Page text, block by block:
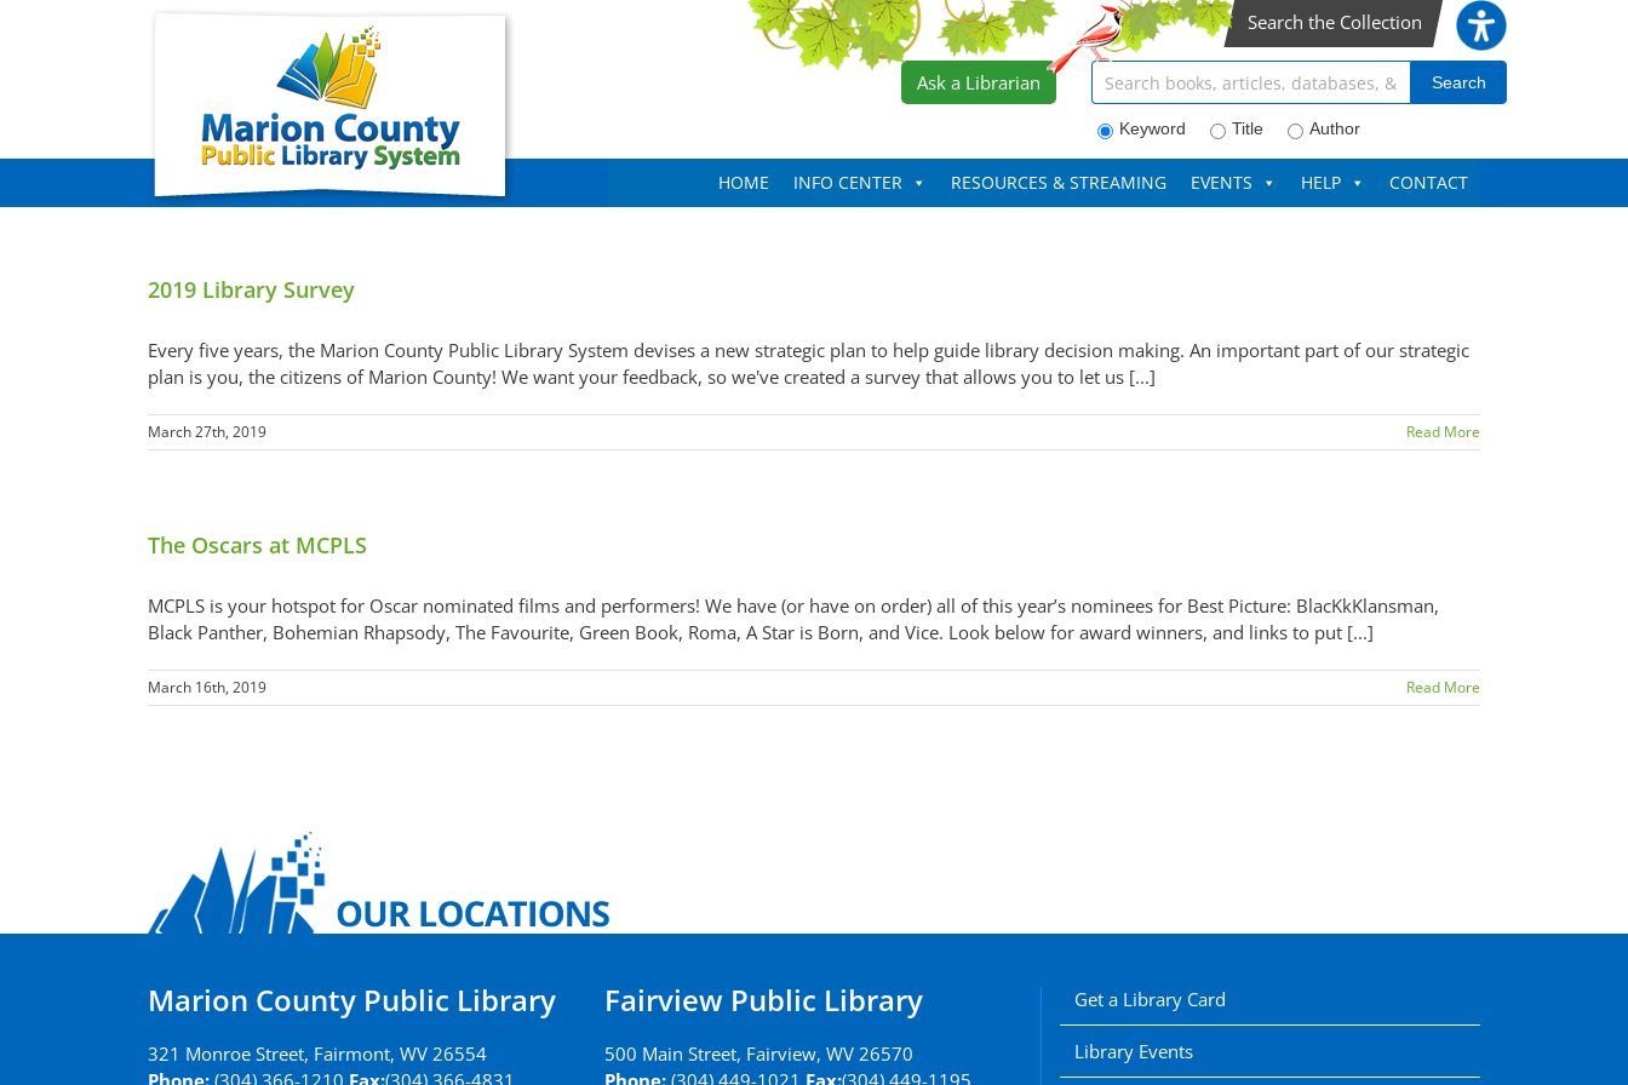
Search the Collection
Search articles, books, journals & more Search
Keyword Title Author
Ask a Librarian
HOME INFO CENTER RESOURCES & STREAMING EVENTS HELP CONTACT
2019 Library Survey
Every five years, the Marion County Public Library System devises a new strategic plan to help guide library decision making. An important part of our strategic
plan is you, the citizens of Marion County! We want your feedback, so we've created a survey that allows you to let us [...]
March 27th, 2019 Read More
The Oscars at MCPLS
MCPLS is your hotspot for Oscar nominated films and performers! We have (or have on order) all of this year’s nominees for Best Picture: BlacKkKlansman,
Black Panther, Bohemian Rhapsody, The Favourite, Green Book, Roma, A Star is Born, and Vice. Look below for award winners, and links to put [...]
March 16th, 2019 Read More
Marion County Public Library
321 Monroe Street, Fairmont, WV 26554
Phone: (304) 366-1210 Fax:(304) 366-4831
Fairview Public Library
500 Main Street, Fairview, WV 26570
Phone:(304) 449-1021 Fax:(304) 449-1195
Get a Library Card
Library Events